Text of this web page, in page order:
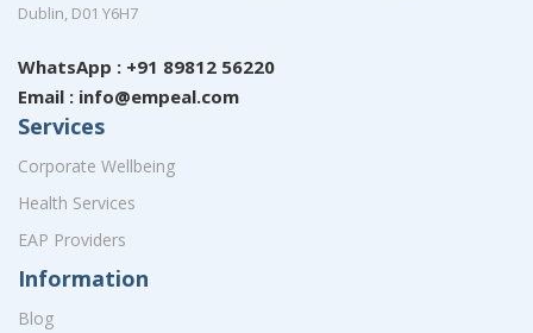
Dublin, D01 Y6H7
WhatsApp : +91 89812 56220
Email : info@empeal.com
Services
Corporate Wellbeing
Health Services
EAP Providers
Information
Blog